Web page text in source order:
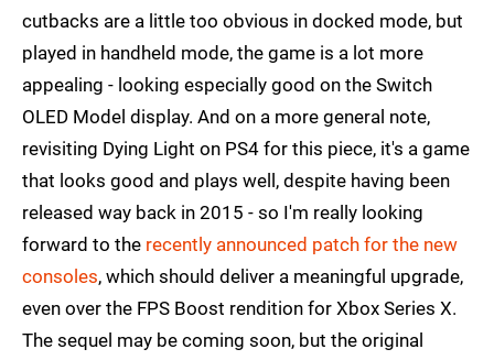
cutbacks are a little too obvious in docked mode, but
played in handheld mode, the game is a lot more
appealing - looking especially good on the Switch
OLED Model display. And on a more general note,
revisiting Dying Light on PS4 for this piece, it's a game
that looks good and plays well, despite having been
released way back in 2015 - so I'm really looking
forward to the recently announced patch for the new
consoles, which should deliver a meaningful upgrade,
even over the FPS Boost rendition for Xbox Series X.
The sequel may be coming soon, but the original